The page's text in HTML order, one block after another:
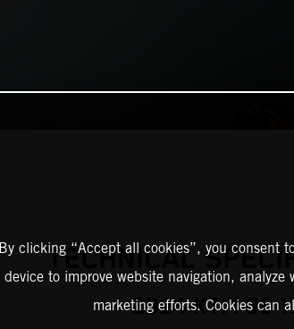
TECHNICAL
2024 KTM 85
By clicking “Accept all cookies”, you consent
device to improve website navigation, analyze
marketing efforts. Cookies can